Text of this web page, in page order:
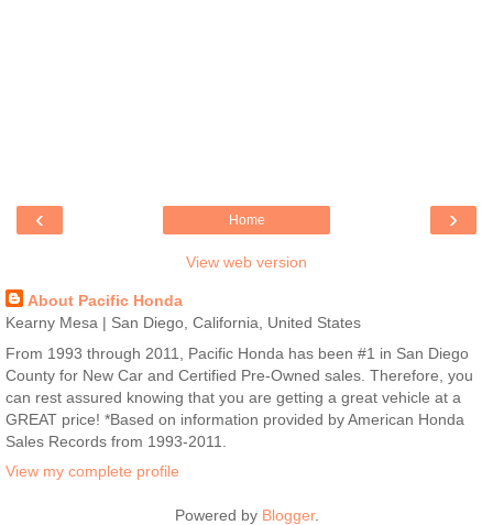
‹ ›
Home
View web version
About Pacific Honda
Kearny Mesa | San Diego, California, United States
From 1993 through 2011, Pacific Honda has been #1 in San Diego
County for New Car and Certified Pre-Owned sales. Therefore, you
can rest assured knowing that you are getting a great vehicle at a
GREAT price! *Based on information provided by American Honda
Sales Records from 1993-2011.
View my complete profile
Powered by Blogger.